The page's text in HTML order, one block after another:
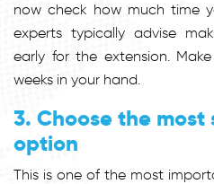
now check how much time
experts typically advise
early for the extension.
weeks in your hand.
3. Choose the
option
This is one of the most